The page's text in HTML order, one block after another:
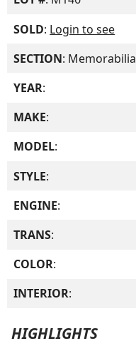
SOLD: Login to see
SECTION: Memorabilia
YEAR:
MAKE:
MODEL:
STYLE:
ENGINE:
TRANS:
COLOR:
INTERIOR:
HIGHLIGHTS